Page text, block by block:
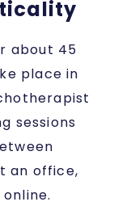
about 45
place in
sessions
an office,